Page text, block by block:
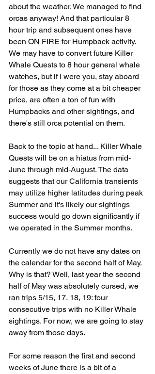
about the weather. We managed to find
orcas anyway! And that particular 8
hour trip and subsequent ones have
been ON FIRE for Humpback activity.
We may have to convert future Killer
Whale Quests to 8 hour general whale
watches, but if I were you, stay aboard
for those as they come at a bit cheaper
price, are often a ton of fun with
Humpbacks and other sightings, and
there's still orca potential on them.
Back to the topic at hand... Killer Whale
Quests will be on a hiatus from mid-
June through mid-August. The data
suggests that our California transients
may utilize higher latitudes during peak
Summer and it's likely our sightings
success would go down significantly if
we operated in the Summer months.
Currently we do not have any dates on
the calendar for the second half of May.
Why is that? Well, last year the second
half of May was absolutely cursed, we
ran trips 5/15, 17, 18, 19: four
consecutive trips with no Killer Whale
sightings. For now, we are going to stay
away from those days.
For some reason the first and second
weeks of June there is a bit of a